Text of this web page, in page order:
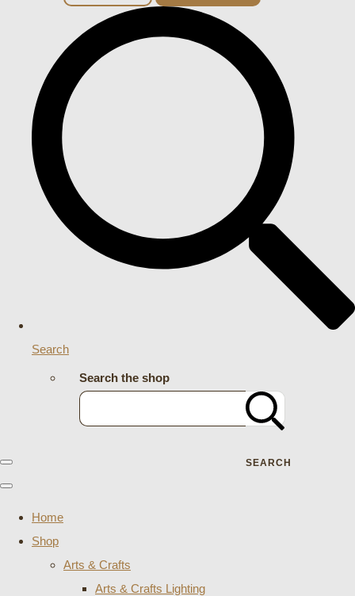
Search
Search the shop
SEARCH
Home
Shop
Arts & Crafts
Arts & Crafts Lighting